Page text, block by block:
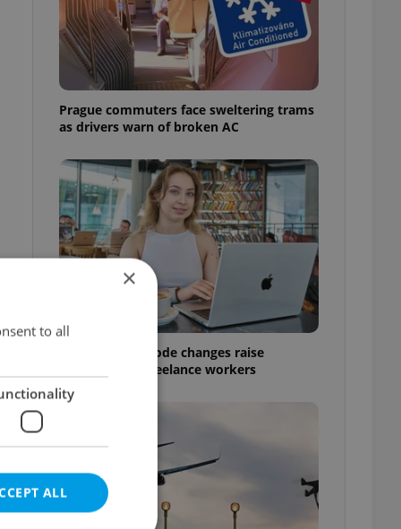
Prague commuters face sweltering trams
as drivers warn of broken AC
Czech Labour Code changes raise
questions for freelance workers
×
to all
ALL